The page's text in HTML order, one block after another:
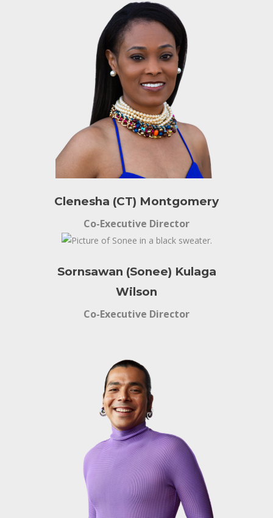
Clenesha (CT) Montgomery
Co-Executive Director
Sornsawan (Sonee) Kulaga
Wilson
Co-Executive Director